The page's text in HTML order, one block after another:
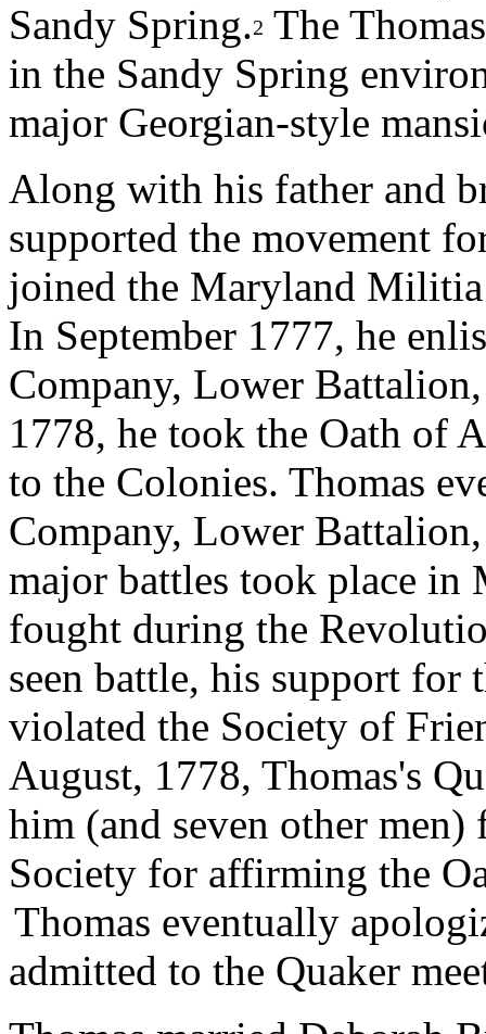
Sandy Spring.2 The
in the Sandy Spring
major Georgian-style
Along with his father and
supported the movement
joined the Maryland
In September 1777, he
Company, Lower
1778, he took the Oath of
to the Colonies. Thomas
Company, Lower
major battles took place in
fought during the
seen battle, his support for
violated the Society of
August, 1778, Thomas's
him (and seven other
Society for affirming the
Thomas eventually
admitted to the Quaker